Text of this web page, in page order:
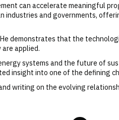
can accelerate meaningful
and governments,
demonstrates that the
applied.
systems and the future of
insight into one of the defining
writing on the evolving